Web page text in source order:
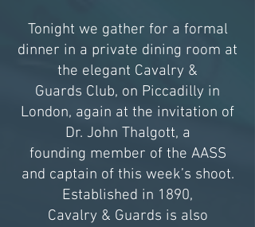
Tonight we gather for a formal
dinner in a private dining room at
the elegant Cavalry &
Guards Club, on Piccadilly in
London, again at the invitation of
Dr. John Thalgott, a
founding member of the AASS
and captain of this week’s shoot.
Established in 1890,
Cavalry & Guards is also